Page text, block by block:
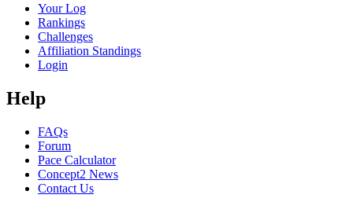
Your Log
Rankings
Challenges
Affiliation Standings
Login
Help
FAQs
Forum
Pace Calculator
Concept2 News
Contact Us